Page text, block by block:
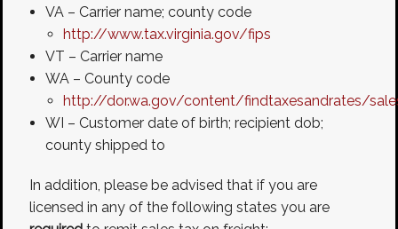
VA – Carrier name; county code
http://www.tax.virginia.gov/fips
VT – Carrier name
WA – County code
http://dor.wa.gov/content/findtaxesandrates/
WI – Customer date of birth; recipient dob;
county shipped to
In addition, please be advised that if you are
licensed in any of the following states you are